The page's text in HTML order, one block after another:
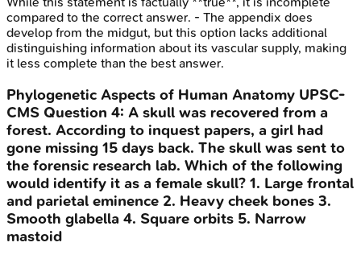
compared to the correct answer. - The appendix does
develop from the midgut, but this option lacks additional
distinguishing information about its vascular supply, making
it less complete than the best answer.
Phylogenetic Aspects of Human Anatomy UPSC-
CMS Question 4: A skull was recovered from a
forest. According to inquest papers, a girl had
gone missing 15 days back. The skull was sent to
the forensic research lab. Which of the following
would identify it as a female skull? 1. Large frontal
and parietal eminence 2. Heavy cheek bones 3.
Smooth glabella 4. Square orbits 5. Narrow
mastoid